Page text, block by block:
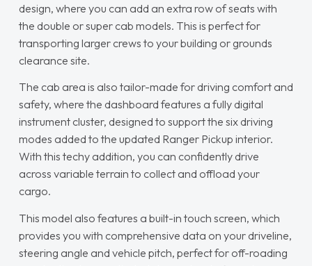
design, where you can add an extra row of seats with
the double or super cab models. This is perfect for
transporting larger crews to your building or grounds
clearance site.
The cab area is also tailor-made for driving comfort and
safety, where the dashboard features a fully digital
instrument cluster, designed to support the six driving
modes added to the updated Ranger Pickup interior.
With this techy addition, you can confidently drive
across variable terrain to collect and offload your
cargo.
This model also features a built-in touch screen, which
provides you with comprehensive data on your driveline,
steering angle and vehicle pitch, perfect for off-roading